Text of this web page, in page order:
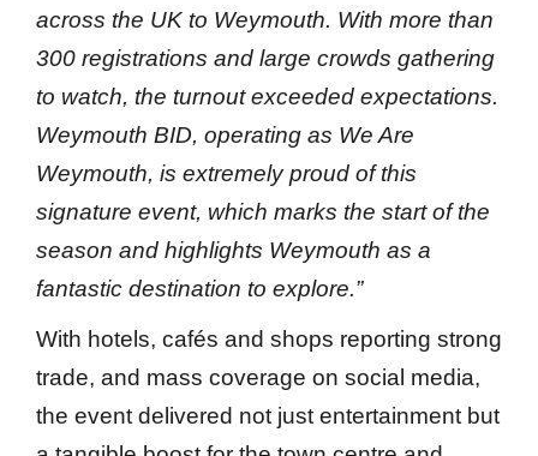
across the UK to Weymouth. With more than
300 registrations and large crowds gathering
to watch, the turnout exceeded expectations.
Weymouth BID, operating as We Are
Weymouth, is extremely proud of this
signature event, which marks the start of the
season and highlights Weymouth as a
fantastic destination to explore.”
With hotels, cafés and shops reporting strong
trade, and mass coverage on social media,
the event delivered not just entertainment but